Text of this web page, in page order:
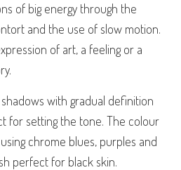
of big energy through the
and the use of slow motion.
of art, a feeling or a
with gradual definition
for setting the tone. The colour
chrome blues, purples and
perfect for black skin.